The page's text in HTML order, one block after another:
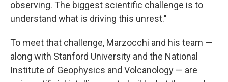
observing. The biggest scientific challenge is to
understand what is driving this unrest."
To meet that challenge, Marzocchi and his team —
along with Stanford University and the National
Institute of Geophysics and Volcanology — are